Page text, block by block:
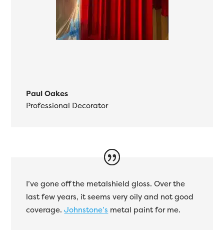
Paul Oakes
Professional Decorator
I’ve gone off the metalshield gloss. Over the
last few years, it seems very oily and not good
coverage.Johnstone’s metal paint for me.